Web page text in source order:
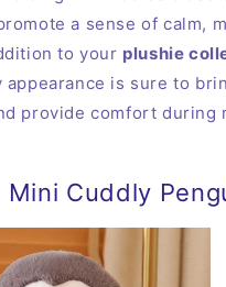
a sense of calm,
to your plushie
appearance is sure to
provide comfort during
Mini Cuddly